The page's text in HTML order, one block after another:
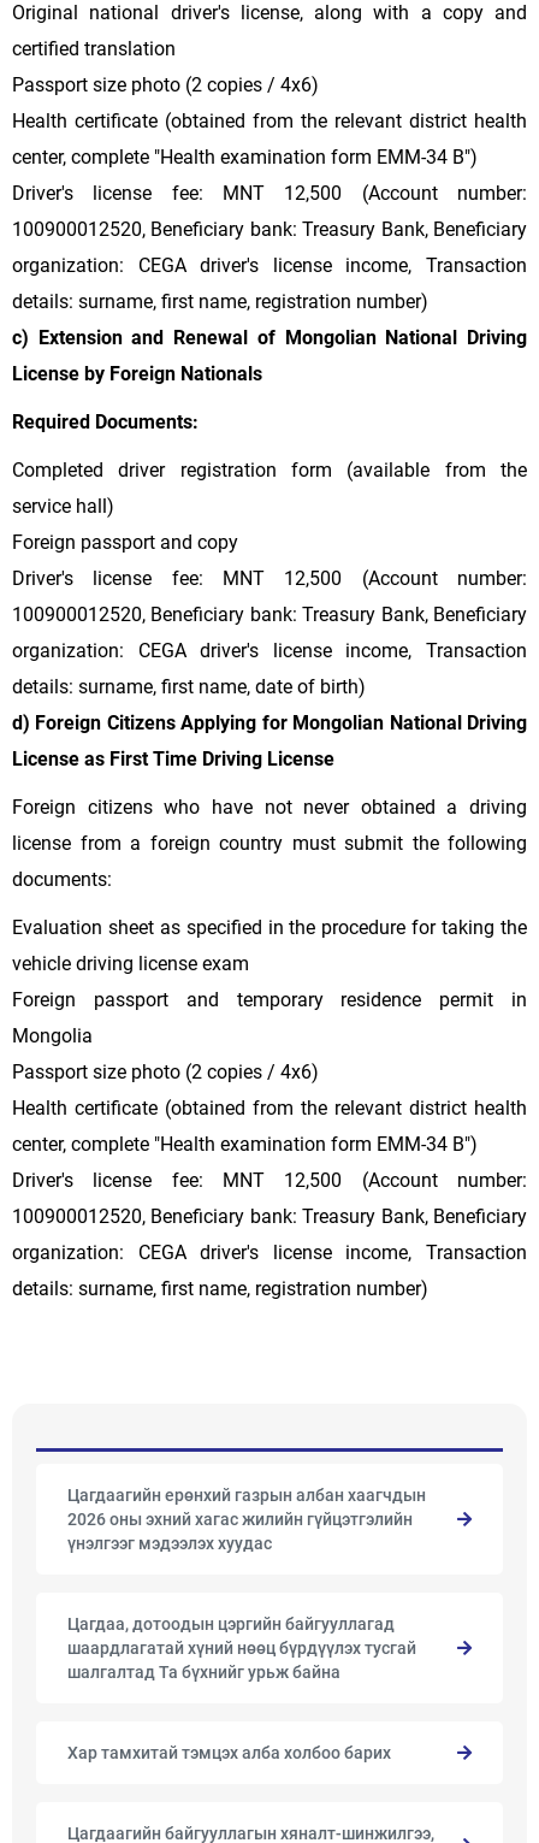
Original national driver's license, along with a copy and
certified translation
Passport size photo (2 copies / 4x6)
Health certificate (obtained from the relevant district health
center, complete "Health examination form EMM-34 B")
Driver's license fee: MNT 12,500 (Account number:
100900012520, Beneficiary bank: Treasury Bank, Beneficiary
organization: CEGA driver's license income, Transaction
details: surname, first name, registration number)
c) Extension and Renewal of Mongolian National Driving
License by Foreign Nationals
Required Documents:
Completed driver registration form (available from the
service hall)
Foreign passport and copy
Driver's license fee: MNT 12,500 (Account number:
100900012520, Beneficiary bank: Treasury Bank, Beneficiary
organization: CEGA driver's license income, Transaction
details: surname, first name, date of birth)
d) Foreign Citizens Applying for Mongolian National Driving
License as First Time Driving License
Foreign citizens who have not never obtained a driving
license from a foreign country must submit the following
documents:
Evaluation sheet as specified in the procedure for taking the
vehicle driving license exam
Foreign passport and temporary residence permit in
Mongolia
Passport size photo (2 copies / 4x6)
Health certificate (obtained from the relevant district health
center, complete "Health examination form EMM-34 B")
Driver's license fee: MNT 12,500 (Account number:
100900012520, Beneficiary bank: Treasury Bank, Beneficiary
organization: CEGA driver's license income, Transaction
details: surname, first name, registration number)
Цагдаагийн ерөнхий газрын албан хаагчдын
2026 оны эхний хагас жилийн гүйцэтгэлийн
үнэлгээг мэдээлэх хуудас
Цагдаа, дотоодын цэргийн байгууллагад
шаардлагатай хүний нөөц бүрдүүлэх тусгай
шалгалтад Та бүхнийг урьж байна
Хар тамхитай тэмцэх алба холбоо барих
Цагдаагийн байгууллагын хяналт-шинжилгээ,